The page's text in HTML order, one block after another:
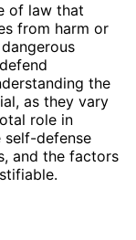
of law that
from harm or
the
as they vary
role in
self-defense
and the factors